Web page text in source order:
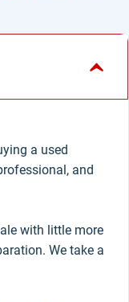
a used
and
with little more
We take a